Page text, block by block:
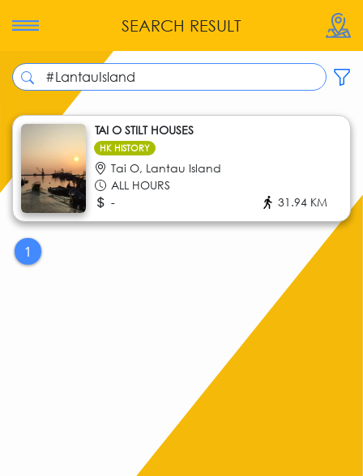
SEARCH RESULT
TAI O STILT HOUSES
HK HISTORY
Tai O, Lantau Island
ALL HOURS
-
31.94 KM
1